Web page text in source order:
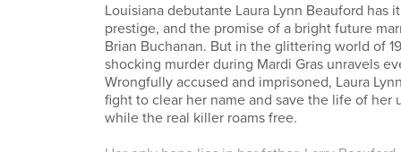
Louisiana debutante Laura Lynn Beauford has
prestige, and the promise of a bright future
Brian Buchanan. But in the glittering world of
shocking murder during Mardi Gras unravels
Wrongfully accused and imprisoned, Laura
fight to clear her name and save the life of her
while the real killer roams free.